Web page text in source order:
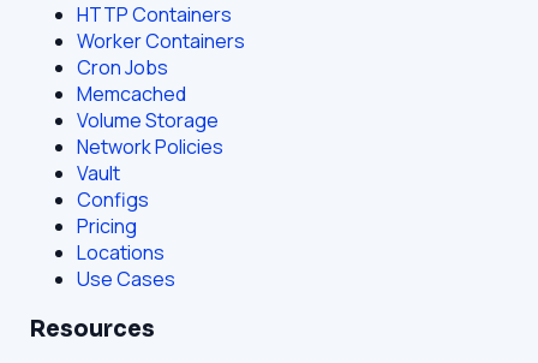
HTTP Containers
Worker Containers
Cron Jobs
Memcached
Volume Storage
Network Policies
Vault
Configs
Pricing
Locations
Use Cases
Resources